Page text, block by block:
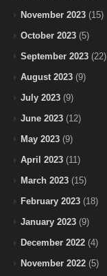
November 2023 (15)
October 2023 (5)
September 2023 (22)
August 2023 (9)
July 2023 (9)
June 2023 (12)
May 2023 (9)
April 2023 (11)
March 2023 (15)
February 2023 (18)
January 2023 (9)
December 2022 (4)
November 2022 (5)